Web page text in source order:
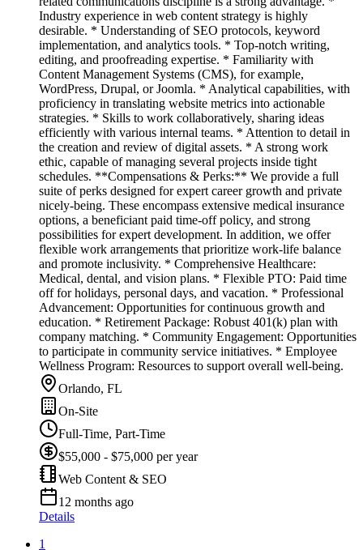
Industry experience in web content strategy is highly
desirable. * Understanding of SEO protocols, keyword
implementation, and analytics tools. * Top-notch writing,
editing, and proofreading expertise. * Familiarity with
Content Management Systems (CMS), for example,
WordPress, Drupal, or Joomla. * Analytical capabilities, with
proficiency in translating website metrics into actionable
strategies. * Skills to work collaboratively, sharing ideas
efficiently with various internal teams. * Attention to detail in
the creation and review of digital assets. * A strong work
ethic, capable of managing several projects inside tight
schedules. **Compensations & Perks:** We provide a full
suite of perks designed for expert career growth and private
nicely-being. These encompass extensive medical insurance
options, a beneficiant paid time-off policy, and strong
possibilities for expert development. In addition, we offer
flexible work arrangements that prioritize work-life balance
and promote inclusivity. * Comprehensive Healthcare:
Medical, dental, and vision plans. * Flexible PTO: Paid time
off for holidays, personal days, and vacation. * Professional
Advancement: Opportunities for continuous growth and
education. * Retirement Package: Robust 401(k) plan with
company matching. * Community Engagement: Opportunities
to participate in community service initiatives. * Employee
Wellness Program: Resources to support overall well-being.
Orlando, FL
On-Site
Full-Time, Part-Time
$55,000 - $75,000 per year
Web Content & SEO
12 months ago
Details
1